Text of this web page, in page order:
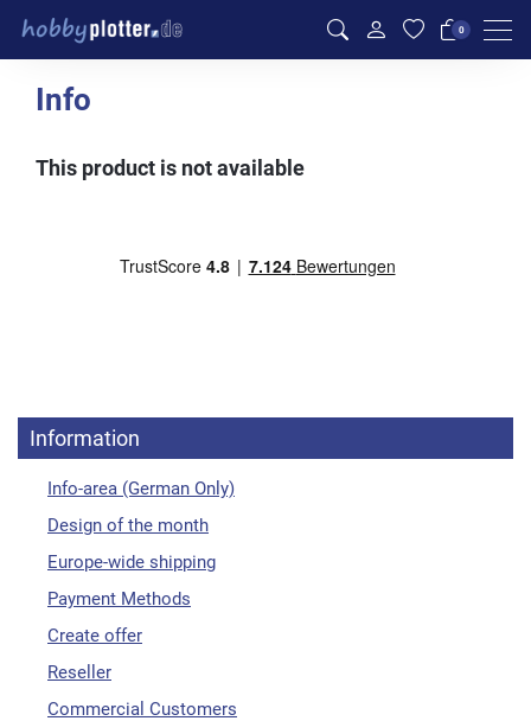
0
Info
This product is not available
Information
Info-area (German Only)
Design of the month
Europe-wide shipping
Payment Methods
Create offer
Reseller
Commercial Customers